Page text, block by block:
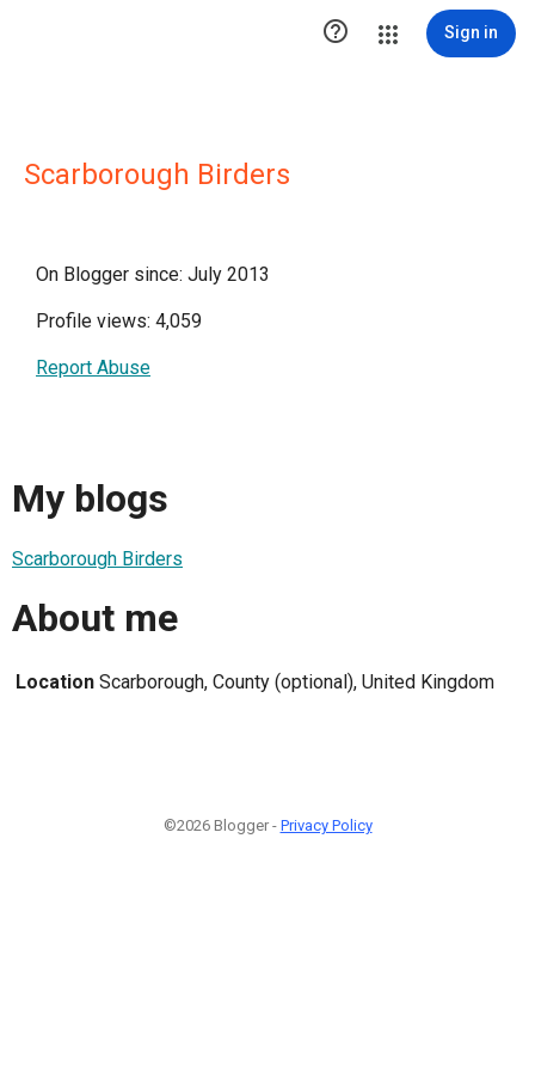
 Sign in
Scarborough Birders
On Blogger since: July 2013
Profile views: 4,059
Report Abuse
My blogs
Scarborough Birders
About me
Location Scarborough, County (optional), United Kingdom
©2026 Blogger - Privacy Policy